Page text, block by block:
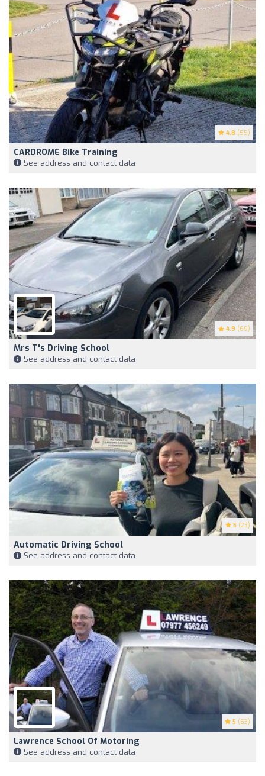
4.8 (55)
CARDROME Bike Training
See address and contact data
4.9 (69)
Mrs T's Driving School
See address and contact data
5 (23)
Automatic Driving School
See address and contact data
5 (63)
Lawrence School Of Motoring
See address and contact data